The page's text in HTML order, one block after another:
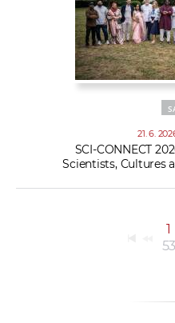
21. 6.
SCI-CONNECT
Scientists, Cultures
1
53